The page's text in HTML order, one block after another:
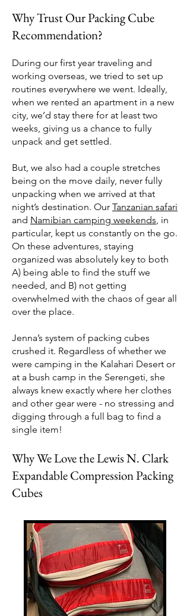
Why Trust Our Packing Cube
Recommendation?
During our first year traveling and
working overseas, we tried to set up
routines everywhere we went. Ideally,
when we rented an apartment in a new
city, we’d stay there for at least two
weeks, giving us a chance to fully
unpack and get settled.
But, we also had a couple stretches
being on the move daily, never fully
unpacking when we arrived at that
night’s destination. Our Tanzanian safari
and Namibian camping weekends, in
particular, kept us constantly on the go.
On these adventures, staying
organized was absolutely key to both
A) being able to find the stuff we
needed, and B) not getting
overwhelmed with the chaos of gear all
over the place.
Jenna’s system of packing cubes
crushed it. Regardless of whether we
were camping in the Kalahari Desert or
at a bush camp in the Serengeti, she
always knew exactly where her clothes
and other gear were - no stressing and
digging through a full bag to find a
single item!
Why We Love the Lewis N. Clark
Expandable Compression Packing
Cubes